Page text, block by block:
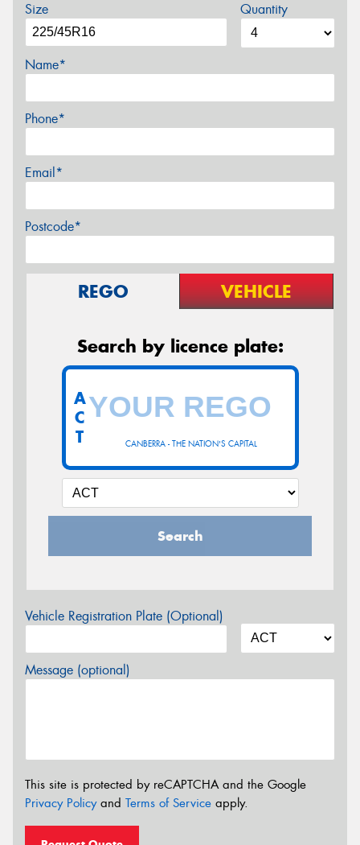
Size Quantity
Name*
Phone*
Email*
Postcode*
REGO VEHICLE
Search by licence plate:
CANBERRA - THE NATION'S CAPITAL
A
C
T
Search
Vehicle Registration Plate (Optional)
Message (optional)
This site is protected by reCAPTCHA and the Google
Privacy Policyand Terms of Service apply.